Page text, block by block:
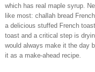
which has real maple syrup.
like most: challah bread
a delicious stuffed French
toast and a critical step is
would always make it the day
it as a make-ahead recipe.